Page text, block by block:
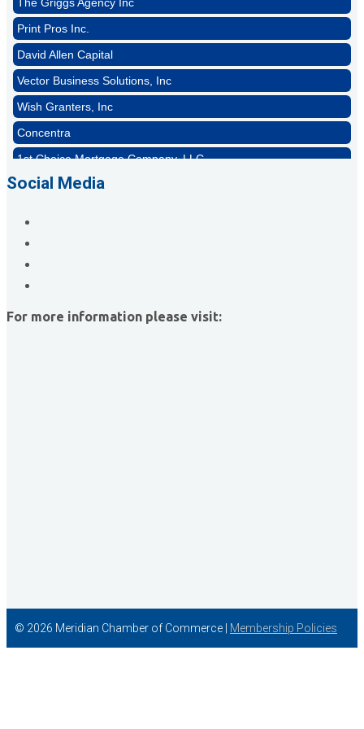
Print Pros Inc.
David Allen Capital
Vector Business Solutions, Inc
Wish Granters, Inc
Concentra
1st Choice Mortgage Company, LLC
GZTEST ORG
Rocket Car Wash
Social Media
For more information please visit:
© 2026 Meridian Chamber of Commerce | Membership Policies